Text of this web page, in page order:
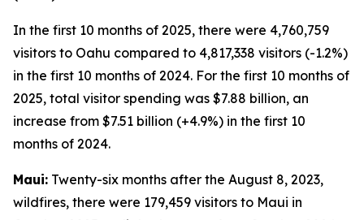
In the first 10 months of 2025, there were 4,760,759
visitors to Oahu compared to 4,817,338 visitors (-1.2%)
in the first 10 months of 2024. For the first 10 months of
2025, total visitor spending was $7.88 billion, an
increase from $7.51 billion (+4.9%) in the first 10
months of 2024.
Maui: Twenty-six months after the August 8, 2023,
wildfires, there were 179,459 visitors to Maui in